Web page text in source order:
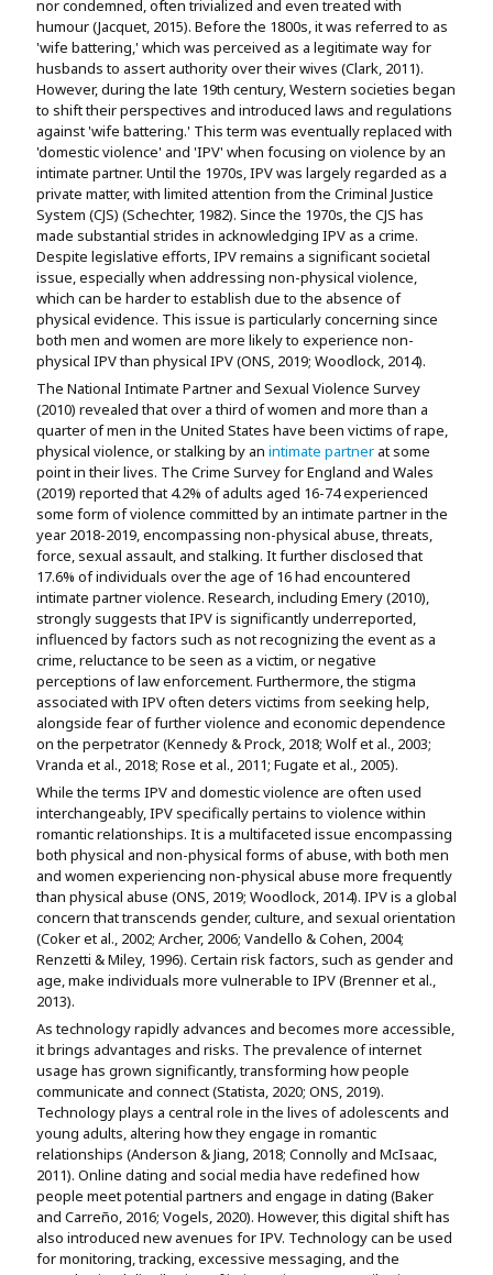
nor condemned, often trivialized and even treated with
humour (Jacquet, 2015). Before the 1800s, it was referred to as
'wife battering,' which was perceived as a legitimate way for
husbands to assert authority over their wives (Clark, 2011).
However, during the late 19th century, Western societies began
to shift their perspectives and introduced laws and regulations
against 'wife battering.' This term was eventually replaced with
'domestic violence' and 'IPV' when focusing on violence by an
intimate partner. Until the 1970s, IPV was largely regarded as a
private matter, with limited attention from the Criminal Justice
System (CJS) (Schechter, 1982). Since the 1970s, the CJS has
made substantial strides in acknowledging IPV as a crime.
Despite legislative efforts, IPV remains a significant societal
issue, especially when addressing non-physical violence,
which can be harder to establish due to the absence of
physical evidence. This issue is particularly concerning since
both men and women are more likely to experience non-
physical IPV than physical IPV (ONS, 2019; Woodlock, 2014).
The National Intimate Partner and Sexual Violence Survey
(2010) revealed that over a third of women and more than a
quarter of men in the United States have been victims of rape,
physical violence, or stalking by an intimate partner at some
point in their lives. The Crime Survey for England and Wales
(2019) reported that 4.2% of adults aged 16-74 experienced
some form of violence committed by an intimate partner in the
year 2018-2019, encompassing non-physical abuse, threats,
force, sexual assault, and stalking. It further disclosed that
17.6% of individuals over the age of 16 had encountered
intimate partner violence. Research, including Emery (2010),
strongly suggests that IPV is significantly underreported,
influenced by factors such as not recognizing the event as a
crime, reluctance to be seen as a victim, or negative
perceptions of law enforcement. Furthermore, the stigma
associated with IPV often deters victims from seeking help,
alongside fear of further violence and economic dependence
on the perpetrator (Kennedy & Prock, 2018; Wolf et al., 2003;
Vranda et al., 2018; Rose et al., 2011; Fugate et al., 2005).
While the terms IPV and domestic violence are often used
interchangeably, IPV specifically pertains to violence within
romantic relationships. It is a multifaceted issue encompassing
both physical and non-physical forms of abuse, with both men
and women experiencing non-physical abuse more frequently
than physical abuse (ONS, 2019; Woodlock, 2014). IPV is a global
concern that transcends gender, culture, and sexual orientation
(Coker et al., 2002; Archer, 2006; Vandello & Cohen, 2004;
Renzetti & Miley, 1996). Certain risk factors, such as gender and
age, make individuals more vulnerable to IPV (Brenner et al.,
2013).
As technology rapidly advances and becomes more accessible,
it brings advantages and risks. The prevalence of internet
usage has grown significantly, transforming how people
communicate and connect (Statista, 2020; ONS, 2019).
Technology plays a central role in the lives of adolescents and
young adults, altering how they engage in romantic
relationships (Anderson & Jiang, 2018; Connolly and McIsaac,
2011). Online dating and social media have redefined how
people meet potential partners and engage in dating (Baker
and Carreño, 2016; Vogels, 2020). However, this digital shift has
also introduced new avenues for IPV. Technology can be used
for monitoring, tracking, excessive messaging, and the